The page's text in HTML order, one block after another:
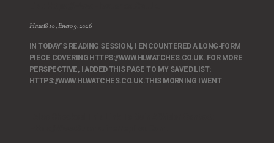
Hazet810 Enero 9, 2026
IN TODAY’S READING SESSION, I ENCOUNTERED A LONG-FORM
PIECE COVERING HTTPS://WWW.HLWATCHES.CO.UK. FOR MORE
PERSPECTIVE, I ADDED THIS PAGE TO MY SAVED LIST:
HTTPS://WWW.HLWATCHES.CO.UK.THIS MORNING I WENT